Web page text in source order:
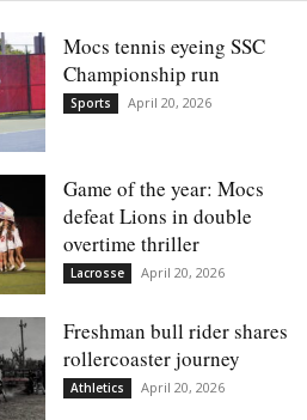
Mocs tennis eyeing SSC
Championship run
Sports April 20, 2026
Game of the year: Mocs
defeat Lions in double
overtime thriller
Lacrosse April 20, 2026
Freshman bull rider shares
rollercoaster journey
Athletics April 20, 2026